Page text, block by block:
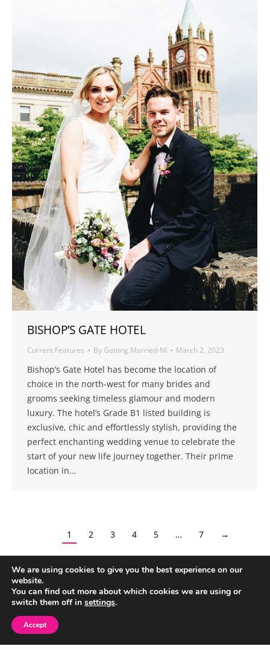
BISHOP’S GATE HOTEL
Current Features By Getting Married-NI March 2, 2023
Bishop’s Gate Hotel has become the location of
choice in the north-west for many brides and
grooms seeking timeless glamour and modern
luxury. The hotel’s Grade B1 listed building is
exclusive, chic and effortlessly stylish, providing the
perfect enchanting wedding venue to celebrate the
start of your new life journey together. Their prime
location in…
1 2 3 4 5 … 7 →
We are using cookies to give you the best experience on our
website.
You can find out more about which cookies we are using or
switch them off in settings.
Accept